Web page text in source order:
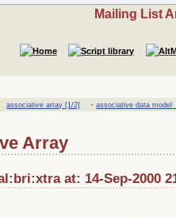
Mailing List
associative array [1/2] ·associative data model
Array
at: 14-Sep-2000